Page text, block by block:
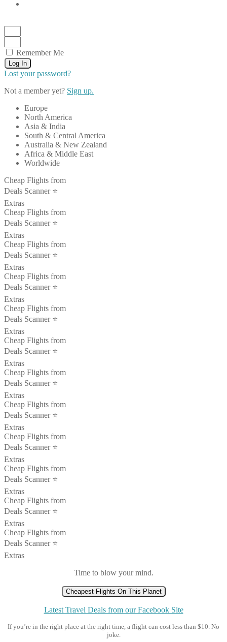
Remember Me
Log In
Lost your password?
Not a member yet? Sign up.
Europe
North America
Asia & India
South & Central America
Australia & New Zealand
Africa & Middle East
Worldwide
Cheap Flights from
Deals Scanner ⭐️
Extras
Cheap Flights from
Deals Scanner ⭐️
Extras
Cheap Flights from
Deals Scanner ⭐️
Extras
Cheap Flights from
Deals Scanner ⭐️
Extras
Cheap Flights from
Deals Scanner ⭐️
Extras
Cheap Flights from
Deals Scanner ⭐️
Extras
Cheap Flights from
Deals Scanner ⭐️
Extras
Cheap Flights from
Deals Scanner ⭐️
Extras
Cheap Flights from
Deals Scanner ⭐️
Extras
Cheap Flights from
Deals Scanner ⭐️
Extras
Cheap Flights from
Deals Scanner ⭐️
Extras
Cheap Flights from
Deals Scanner ⭐️
Extras
Time to blow your mind.
Cheapest Flights On This Planet
Latest Travel Deals from our Facebook Site
If you’re in the right place at the right time, a flight can cost less than $10. No
joke.